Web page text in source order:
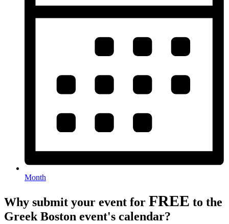
Month
Why submit your event for FREE to the
Greek Boston event's calendar?